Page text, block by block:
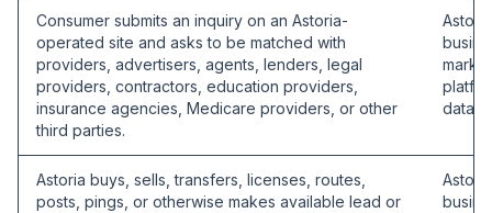
Consumer submits an inquiry on an Astoria-
operated site and asks to be matched with
providers, advertisers, agents, lenders, legal
providers, contractors, education providers,
insurance agencies, Medicare providers, or other
third parties.
data
Astoria buys, sells, transfers, licenses, routes,
posts, pings, or otherwise makes available lead or